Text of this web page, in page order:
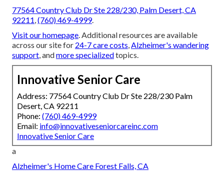
77564 Country Club Dr Ste 228/230, Palm Desert, CA
92211,(760) 469-4999.
Visit our homepage. Additional resources are available
across our site for 24-7 care costs,Alzheimer's wandering
support, andmore specializedtopics.
Innovative Senior Care
Address: 77564 Country Club Dr Ste 228/230 Palm
Desert, CA 92211
Phone: (760) 469-4999
Email: info@innovativeseniorcareinc.com
Innovative Senior Care
a
Alzheimer's Home Care Forest Falls, CA